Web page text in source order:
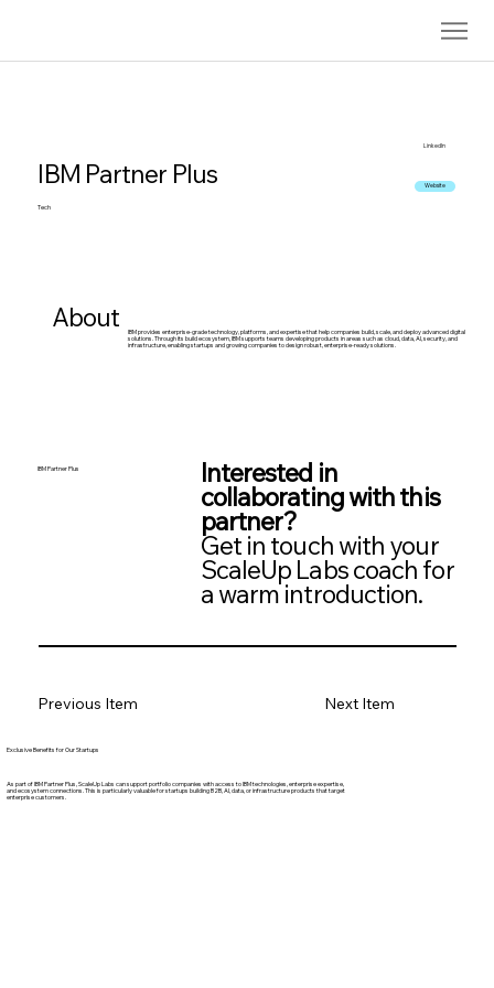
IBM Partner Plus
Tech
Website
LinkedIn
About
IBM provides enterprise-grade technology, platforms, and expertise that help companies build, scale, and deploy advanced digital
solutions. Through its build ecosystem, IBM supports teams developing products in areas such as cloud, data, AI, security, and
infrastructure, enabling startups and growing companies to design robust, enterprise-ready solutions.
Exclusive Benefits for Our Startups
As part of IBM Partner Plus, ScaleUp Labs can support portfolio companies with access to IBM technologies, enterprise expertise,
and ecosystem connections. This is particularly valuable for startups building B2B, AI, data, or infrastructure products that target
enterprise customers.
IBM Partner Plus Interested in
collaborating with this
partner?
Get in touch with your
ScaleUp Labs coach for
a warm introduction.
Previous Item Next Item